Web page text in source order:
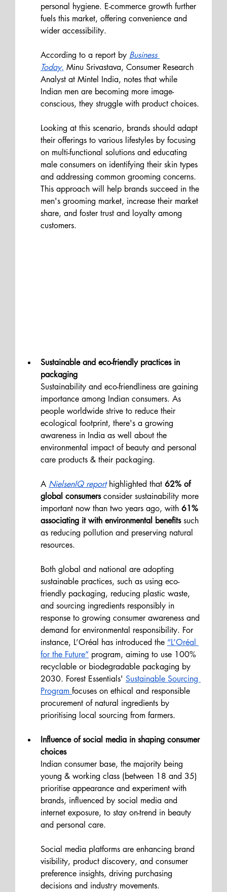
personal hygiene. E-commerce growth further
fuels this market, offering convenience and
wider accessibility.
According to a report by Business
Today, Minu Srivastava, Consumer Research
Analyst at Mintel India, notes that while
Indian men are becoming more image-
conscious, they struggle with product choices.
Looking at this scenario, brands should adapt
their offerings to various lifestyles by focusing
on multi-functional solutions and educating
male consumers on identifying their skin types
and addressing common grooming concerns.
This approach will help brands succeed in the
men's grooming market, increase their market
share, and foster trust and loyalty among
customers.
Sustainable and eco-friendly practices in
packaging
Sustainability and eco-friendliness are gaining
importance among Indian consumers. As
people worldwide strive to reduce their
ecological footprint, there's a growing
awareness in India as well about the
environmental impact of beauty and personal
care products & their packaging.
A NielsenIQ report highlighted that 62% of
global consumers consider sustainability more
important now than two years ago, with 61%
associating it with environmental benefits such
as reducing pollution and preserving natural
resources.
Both global and national are adopting
sustainable practices, such as using eco-
friendly packaging, reducing plastic waste,
and sourcing ingredients responsibly in
response to growing consumer awareness and
demand for environmental responsibility. For
instance, L’Oréal has introduced the “L’Oréal
for the Future” program, aiming to use 100%
recyclable or biodegradable packaging by
2030. Forest Essentials' Sustainable Sourcing
Program focuses on ethical and responsible
procurement of natural ingredients by
prioritising local sourcing from farmers.
Influence of social media in shaping consumer
choices
Indian consumer base, the majority being
young & working class (between 18 and 35)
prioritise appearance and experiment with
brands, influenced by social media and
internet exposure, to stay on-trend in beauty
and personal care.
Social media platforms are enhancing brand
visibility, product discovery, and consumer
preference insights, driving purchasing
decisions and industry movements.